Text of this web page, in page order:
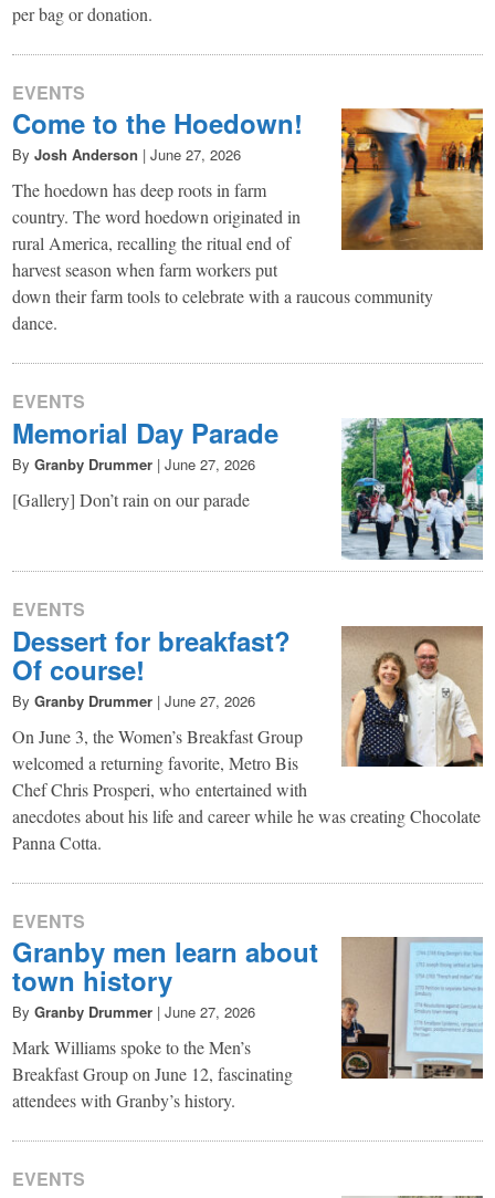
per bag or donation.
EVENTS
Come to the Hoedown!
By Josh Anderson | June 27, 2026
The hoedown has deep roots in farm
country. The word hoedown originated in
rural America, recalling the ritual end of
harvest season when farm workers put
down their farm tools to celebrate with a raucous community
dance.
EVENTS
Memorial Day Parade
By Granby Drummer | June 27, 2026
[Gallery] Don’t rain on our parade
EVENTS
Dessert for breakfast?
Of course!
By Granby Drummer | June 27, 2026
On June 3, the Women’s Breakfast Group
welcomed a returning favorite, Metro Bis
Chef Chris Prosperi, who entertained with
anecdotes about his life and career while he was creating Chocolate
Panna Cotta.
EVENTS
Granby men learn about
town history
By Granby Drummer | June 27, 2026
Mark Williams spoke to the Men’s
Breakfast Group on June 12, fascinating
attendees with Granby’s history.
EVENTS